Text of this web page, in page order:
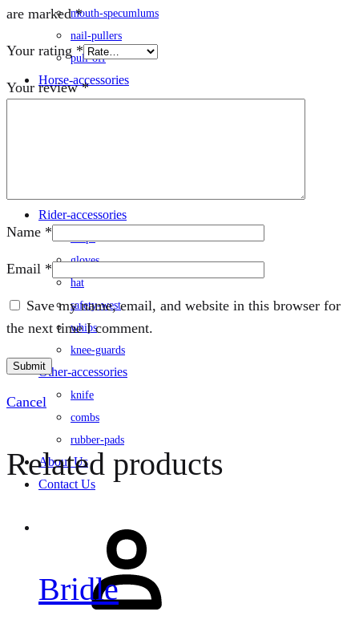
mouth-specumlums
nail-pullers
pull-off
Horse-accessories
leg-wraps
Rider-accessories
chaps
gloves
hat
safety-west
whips
knee-guards
Other-accessories
knife
combs
rubber-pads
About Us
Contact Us
are marked*
Your rating *
Your review*
Name *
Email *
Save my name, email, and website in this browser for
the next time I comment.
Cancel
Related products
Bridle